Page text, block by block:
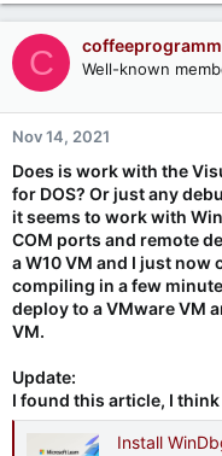
a
c
t
i
o
n
s
C Well-known
Nov 14, 2021
Does is work with the
for DOS? Or just any
it seems to work with
COM ports and remote
a W10 VM and I just now
compiling in a few
deploy to a VMware VM
VM.
Update:
I found this article, I
Install